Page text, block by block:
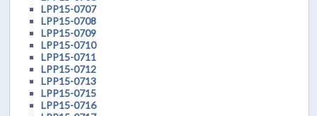
LPP15-0707
LPP15-0708
LPP15-0709
LPP15-0710
LPP15-0711
LPP15-0712
LPP15-0713
LPP15-0715
LPP15-0716